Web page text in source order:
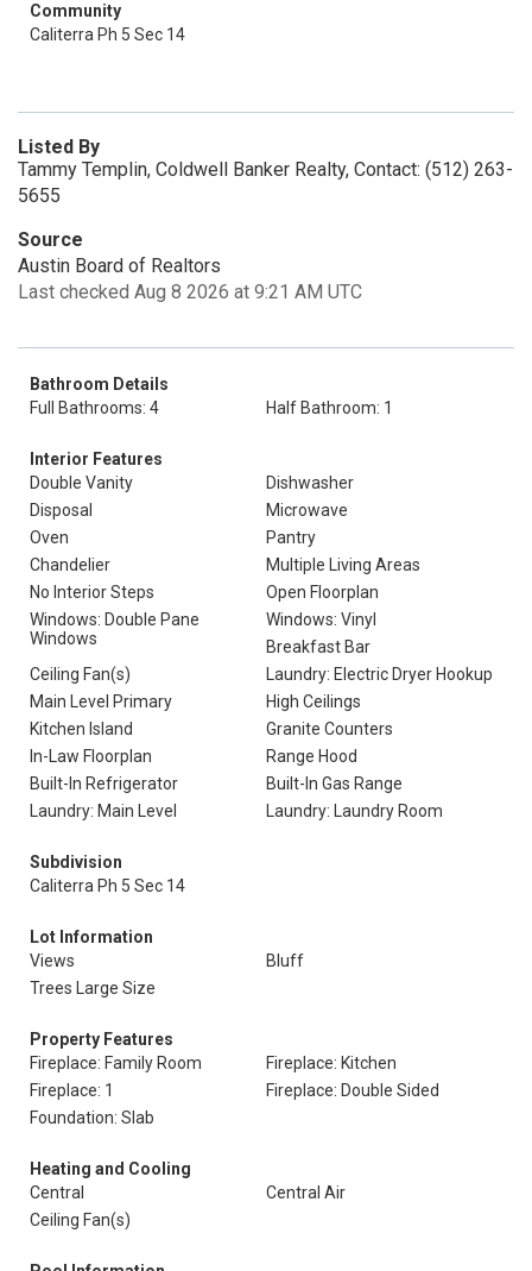
Community
Caliterra Ph 5 Sec 14
Listed By
Tammy Templin, Coldwell Banker Realty, Contact: (512) 263-
5655
Source
Austin Board of Realtors
Last checked Aug 8 2026 at 9:21 AM UTC
Bathroom Details
Full Bathrooms: 4
Half Bathroom: 1
Interior Features
Double Vanity
Dishwasher
Disposal
Microwave
Oven
Pantry
Chandelier
Multiple Living Areas
No Interior Steps
Open Floorplan
Windows: Double Pane
Windows
Windows: Vinyl
Breakfast Bar
Ceiling Fan(s)
Laundry: Electric Dryer Hookup
Main Level Primary
High Ceilings
Kitchen Island
Granite Counters
In-Law Floorplan
Range Hood
Built-In Refrigerator
Built-In Gas Range
Laundry: Main Level
Laundry: Laundry Room
Subdivision
Caliterra Ph 5 Sec 14
Lot Information
Views
Bluff
Trees Large Size
Property Features
Fireplace: Family Room
Fireplace: Kitchen
Fireplace: 1
Fireplace: Double Sided
Foundation: Slab
Heating and Cooling
Central
Central Air
Ceiling Fan(s)